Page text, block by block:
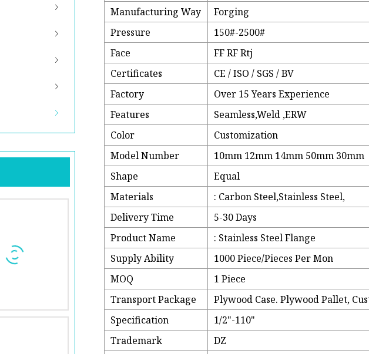
Manufacturing Way
Forging
Pressure
150#-2500#
Face
FF RF Rtj
Certificates
CE / ISO / SGS / BV
Factory
Over 15 Years Experience
Features
Seamless,Weld ,ERW
Color
Customization
Model Number
10mm 12mm 14mm 50mm 30mm
Shape
Equal
Materials
: Carbon Steel,Stainless Steel,
Delivery Time
5-30 Days
Product Name
: Stainless Steel Flange
Supply Ability
1000 Piece/Pieces Per Mon
MOQ
1 Piece
Transport Package
Plywood Case. Plywood Pallet,
Specification
1/2"-110"
Trademark
DZ